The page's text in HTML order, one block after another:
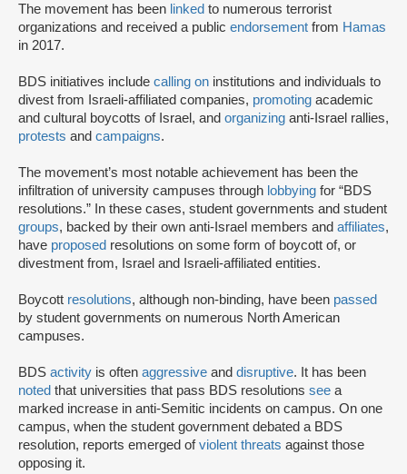
The movement has been linked to numerous terrorist
organizations and received a public endorsement from Hamas
in 2017.
BDS initiatives include calling on institutions and individuals to
divest from Israeli-affiliated companies, promoting academic
and cultural boycotts of Israel, and organizing anti-Israel rallies,
protests and campaigns.
The movement’s most notable achievement has been the
infiltration of university campuses through lobbying for “BDS
resolutions.” In these cases, student governments and student
groups, backed by their own anti-Israel members and affiliates,
have proposed resolutions on some form of boycott of, or
divestment from, Israel and Israeli-affiliated entities.
Boycott resolutions, although non-binding, have been passed
by student governments on numerous North American
campuses.
BDS activity is often aggressive and disruptive. It has been
noted that universities that pass BDS resolutions see a
marked increase in anti-Semitic incidents on campus. On one
campus, when the student government debated a BDS
resolution, reports emerged ofviolent threats against those
opposing it.